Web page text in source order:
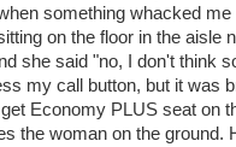
something whacked
on the floor in the aisle
she said "no, I don't think
my call button, but it was
Economy PLUS seat on
the woman on the ground.